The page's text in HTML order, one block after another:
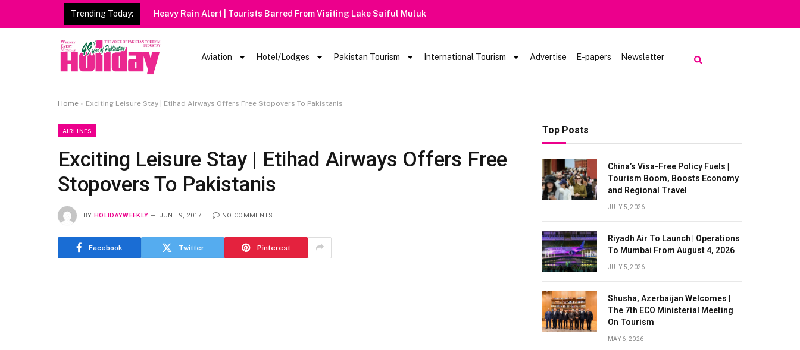
Trending Today: Heavy Rain Alert | Tourists Barred From Visiting Lake Saiful Muluk
Aviation Hotel/Lodges Pakistan Tourism International Tourism Advertise E-papers Newsletter
Home » Exciting Leisure Stay | Etihad Airways Offers Free Stopovers To Pakistanis
AIRLINES
Exciting Leisure Stay | Etihad Airways Offers Free
Stopovers To Pakistanis
BY HOLIDAYWEEKLY JUNE 9, 2017 NO COMMENTS
Facebook Twitter Pinterest
Top Posts
China’s Visa-Free Policy Fuels |
Tourism Boom, Boosts Economy
and Regional Travel
JULY 5, 2026
Riyadh Air To Launch | Operations
To Mumbai From August 4, 2026
JULY 5, 2026
Shusha, Azerbaijan Welcomes |
The 7th ECO Ministerial Meeting
On Tourism
MAY 6, 2026